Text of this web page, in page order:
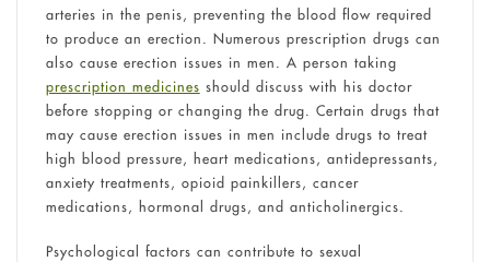
arteries in the penis, preventing the blood flow required
to produce an erection. Numerous prescription drugs can
also cause erection issues in men. A person taking
prescription medicines should discuss with his doctor
before stopping or changing the drug. Certain drugs that
may cause erection issues in men include drugs to treat
high blood pressure, heart medications, antidepressants,
anxiety treatments, opioid painkillers, cancer
medications, hormonal drugs, and anticholinergics.
Psychological factors can contribute to sexual